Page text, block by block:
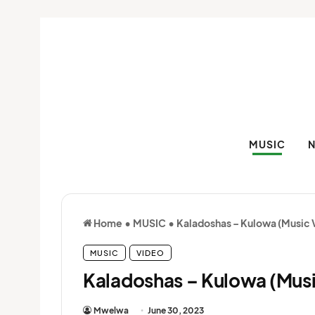
MUSIC
Home • MUSIC • Kaladoshas – Kulowa (Music
MUSIC VIDEO
Kaladoshas – Kulowa
Mwelwa June 30, 2023